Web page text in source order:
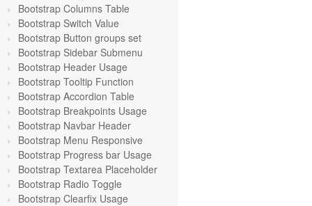
Bootstrap Columns Table
Bootstrap Switch Value
Bootstrap Button groups set
Bootstrap Sidebar Submenu
Bootstrap Header Usage
Bootstrap Tooltip Function
Bootstrap Accordion Table
Bootstrap Breakpoints Usage
Bootstrap Navbar Header
Bootstrap Menu Responsive
Bootstrap Progress bar Usage
Bootstrap Textarea Placeholder
Bootstrap Radio Toggle
Bootstrap Clearfix Usage